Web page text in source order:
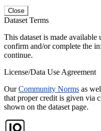
Close
Dataset Terms
This dataset is made
confirm and/or complete the
continue.
License/Data Use Agreement
OurCommunity Norms as
that proper credit is given via
shown on the dataset page.